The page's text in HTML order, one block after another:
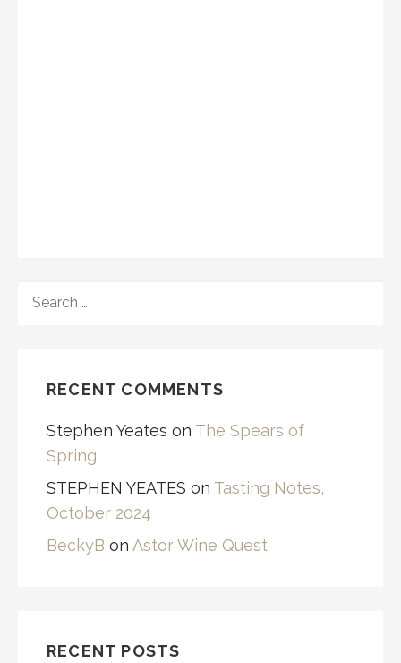
FOR:
RECENT COMMENTS
Stephen Yeates on The Spears of
Spring
STEPHEN YEATES on Tasting Notes,
October 2024
BeckyB on Astor Wine Quest
RECENT POSTS